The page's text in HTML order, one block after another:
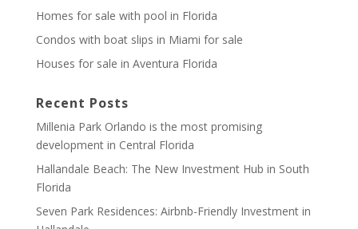
Homes for sale with pool in Florida
Condos with boat slips in Miami for sale
Houses for sale in Aventura Florida
Recent Posts
Millenia Park Orlando is the most promising
development in Central Florida
Hallandale Beach: The New Investment Hub in South
Florida
Seven Park Residences: Airbnb-Friendly Investment in